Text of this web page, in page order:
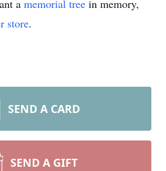
a memorial tree in memory,
store.
SEND A CARD
SEND A GIFT